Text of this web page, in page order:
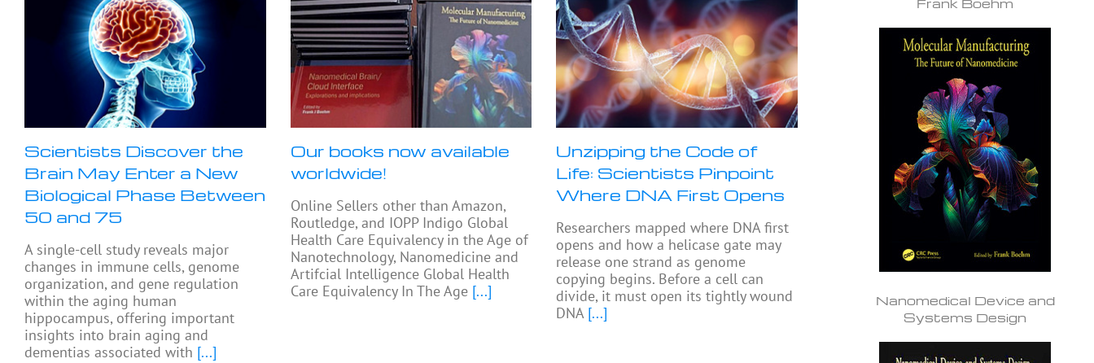
Scientists Discover the
Brain May Enter a New
Biological Phase Between
50 and 75
A single-cell study reveals major
changes in immune cells, genome
organization, and gene regulation
within the aging human
hippocampus, offering important
insights into brain aging and
dementias associated with [...]
Our books now available
worldwide!
Online Sellers other than Amazon,
Routledge, and IOPP Indigo Global
Health Care Equivalency in the Age of
Nanotechnology, Nanomedicine and
Artifcial Intelligence Global Health
Care Equivalency In The Age[...]
Unzipping the Code of
Life: Scientists Pinpoint
Where DNA First Opens
Researchers mapped where DNA first
opens and how a helicase gate may
release one strand as genome
copying begins. Before a cell can
divide, it must open its tightly wound
DNA[...]
Frank Boehm
Nanomedical Device and
Systems Design